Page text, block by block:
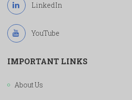
LinkedIn
YouTube
IMPORTANT LINKS
About Us